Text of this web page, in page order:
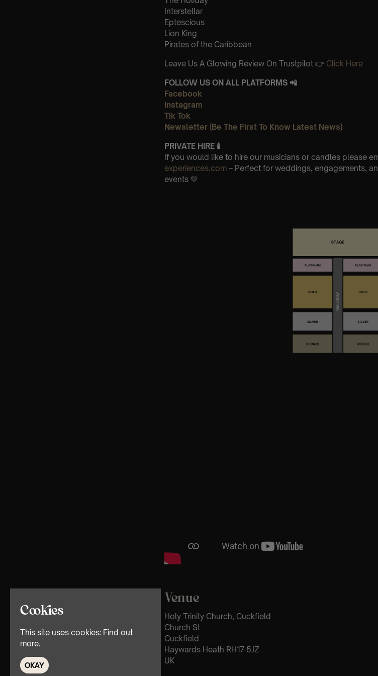
Interstellar
Eptescious
Lion King
Pirates of the Caribbean
Leave Us A Glowing Review On Trustpilot 👉 Click Here
FOLLOW US ON ALL PLATFORMS 📲
Facebook
Instagram
Tik Tok
Newsletter (Be The First To Know Latest News)
PRIVATE HIRE 🕯
If you would like to hire our musicians or candles please
experiences.com – Perfect for weddings, engagements,
events 💛
Venue
Holy Trinity Church, Cuckfield
Church St
Cuckfield
Haywards Heath RH17 5JZ
UK
Cookies
This site uses cookies: Find out
more.
OKAY